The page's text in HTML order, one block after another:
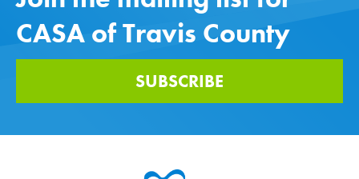
CASA of Travis County
SUBSCRIBE